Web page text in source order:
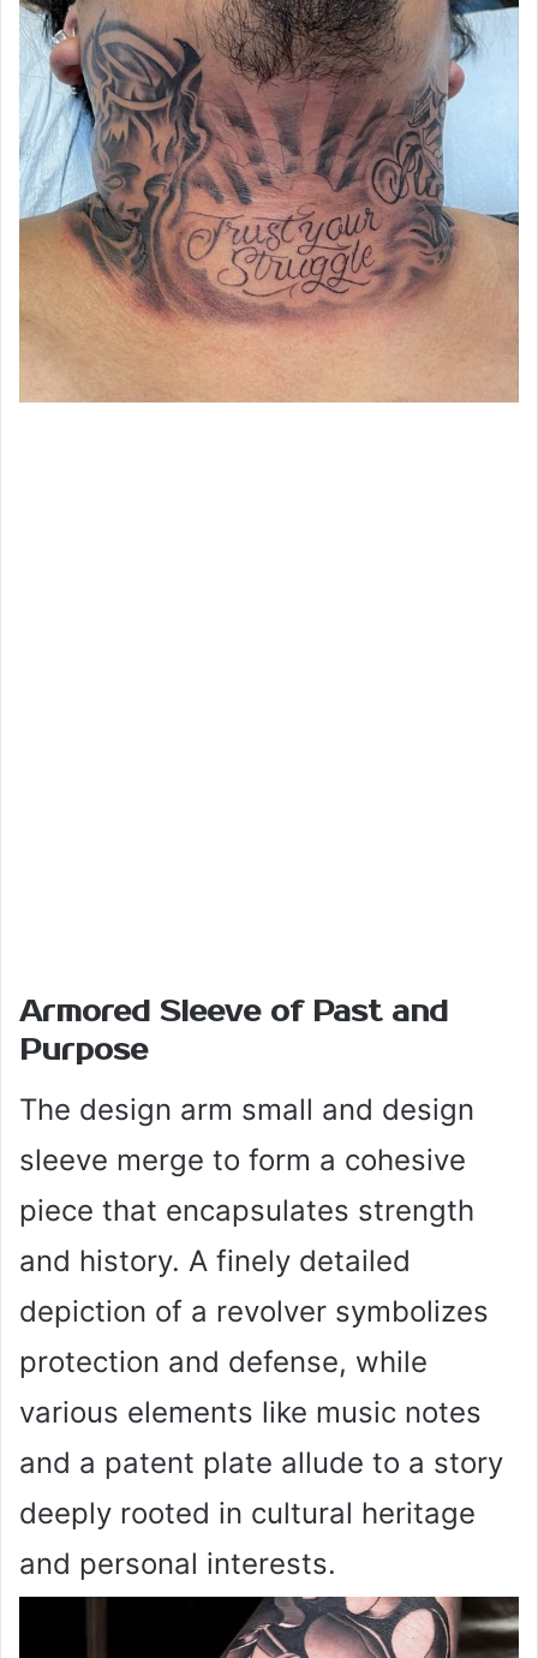
Armored Sleeve of Past and
Purpose
The design arm small and design
sleeve merge to form a cohesive
piece that encapsulates strength
and history. A finely detailed
depiction of a revolver symbolizes
protection and defense, while
various elements like music notes
and a patent plate allude to a story
deeply rooted in cultural heritage
and personal interests.